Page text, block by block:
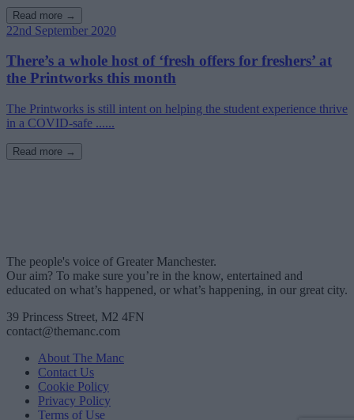
Read more →
22nd September 2020
There’s a whole host of ‘fresh offers for freshers’ at
the Printworks this month
The Printworks is still intent on helping the student experience thrive
in a COVID-safe ......
Read more →
The people's voice of Greater Manchester.
Our aim? To make sure you’re in the know, entertained and
educated on what’s happened, or what’s happening, in our great city.
39 Princess Street, M2 4FN
contact@themanc.com
About The Manc
Contact Us
Cookie Policy
Privacy Policy
Terms of Use